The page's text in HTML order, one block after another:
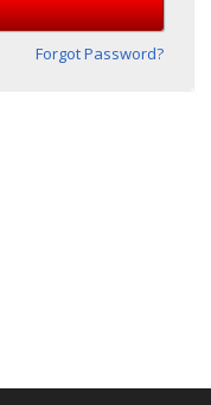
Forgot Password?